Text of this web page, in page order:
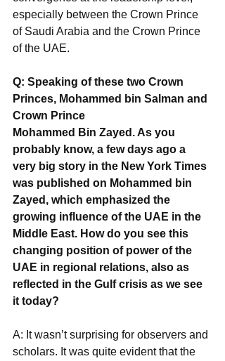
especially between the Crown Prince
of Saudi Arabia and the Crown Prince
of the UAE.
Q: Speaking of these two Crown
Princes, Mohammed bin Salman and
Crown Prince
Mohammed Bin Zayed. As you
probably know, a few days ago a
very big story in the New York Times
was published on Mohammed bin
Zayed, which emphasized the
growing influence of the UAE in the
Middle East. How do you see this
changing position of power of the
UAE in regional relations, also as
reflected in the Gulf crisis as we see
it today?
A: It wasn’t surprising for observers and
scholars. It was quite evident that the